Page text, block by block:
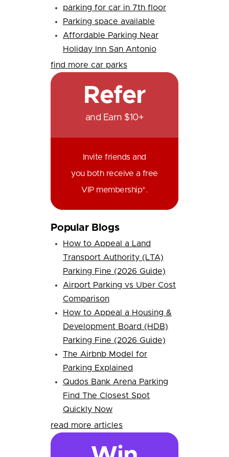
parking for car in 7th floor
Parking space available
Affordable Parking Near
Holiday Inn San Antonio
find more car parks
Refer
and Earn $10+
Invite friends and
you both receive a free
VIP membership*.
Popular Blogs
How to Appeal a Land
Transport Authority (LTA)
Parking Fine (2026 Guide)
Airport Parking vs Uber Cost
Comparison
How to Appeal a Housing &
Development Board (HDB)
Parking Fine (2026 Guide)
The Airbnb Model for
Parking Explained
Qudos Bank Arena Parking
Find The Closest Spot
Quickly Now
read more articles